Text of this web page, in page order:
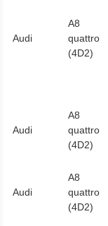
Audi
A8
quattro
(4D2)
Audi
A8
quattro
(4D2)
Audi
A8
quattro
(4D2)